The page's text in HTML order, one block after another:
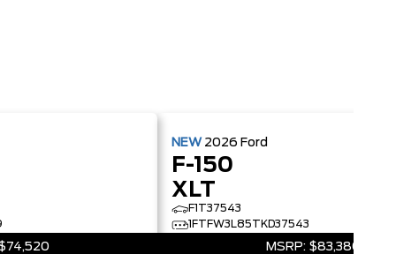
NEW 2026 Ford
F-150
XLT
F1T37543
1FTFW3L85TKD37543
MSRP: $83,380